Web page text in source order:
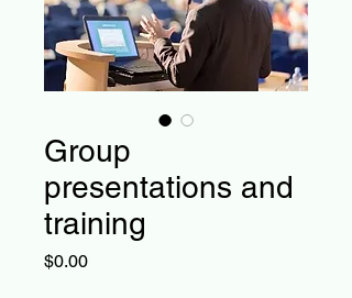
Group
presentations and
training
$0.00Price